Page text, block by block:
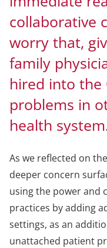
collaborative
worry that,
family
hired into the
problems in
health
As we reflected on
deeper concern
using the power and
practices by adding
settings, as an
unattached patient